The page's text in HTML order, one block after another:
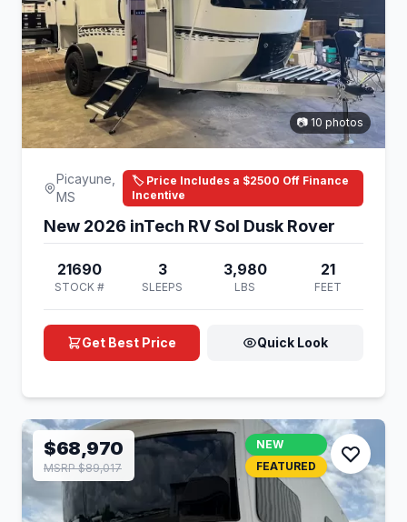
📷 10 photos
Picayune,
MS
🏷️ Price Includes a $2500 Off Finance
Incentive
New 2026 inTech RV Sol Dusk Rover
21690
STOCK #
3
SLEEPS
3,980
LBS
21
FEET
Get Best Price Quick Look
$68,970
MSRP $89,017
NEW
FEATURED